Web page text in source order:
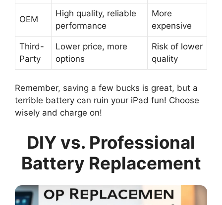
OEM
High quality, reliable
performance
More
expensive
Third-
Party
Lower price, more
options
Risk of lower
quality
Remember, saving a few bucks is great, but a
terrible battery can ruin your iPad fun! Choose
wisely and charge on!
DIY vs. Professional
Battery Replacement